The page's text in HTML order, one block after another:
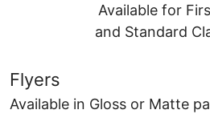
Available for
and Standard
Flyers
Available in Gloss or Matte